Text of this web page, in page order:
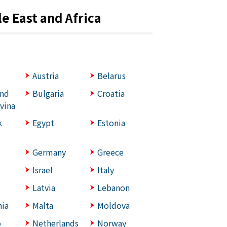
East and Africa
Austria
Belarus
Bulgaria Croatia
Egypt Estonia
Germany
Greece
Israel
Italy
Latvia
Lebanon
Malta
Moldova
Netherlands Norway